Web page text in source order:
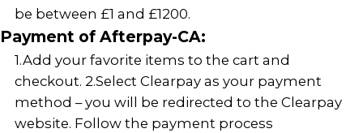
be between £1 and £1200.
Payment of Afterpay-CA:
1.Add your favorite items to the cart and
checkout. 2.Select Clearpay as your payment
method – you will be redirected to the Clearpay
website. Follow the payment process